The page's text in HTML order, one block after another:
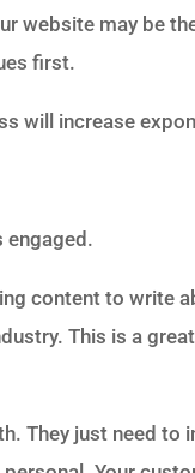
website may be
first.
will increase
engaged.
content to write
This is a
They just need to